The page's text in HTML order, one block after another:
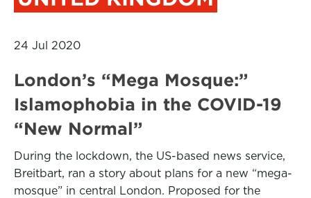
24 Jul 2020
London’s “Mega Mosque:”
Islamophobia in the COVID-19
“New Normal”
During the lockdown, the US-based news service,
Breitbart, ran a story about plans for a new “mega-
mosque” in central London. Proposed for the